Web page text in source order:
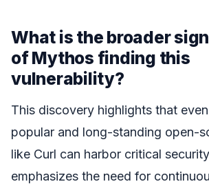
What is the broader
of Mythos finding this
vulnerability?
This discovery highlights that
popular and long-standing open-
like Curl can harbor critical
emphasizes the need for